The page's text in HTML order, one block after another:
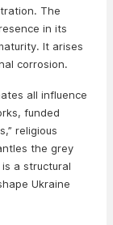
The
in its
It arises
corrosion.
all influence
funded
religious
the grey
a structural
Ukraine